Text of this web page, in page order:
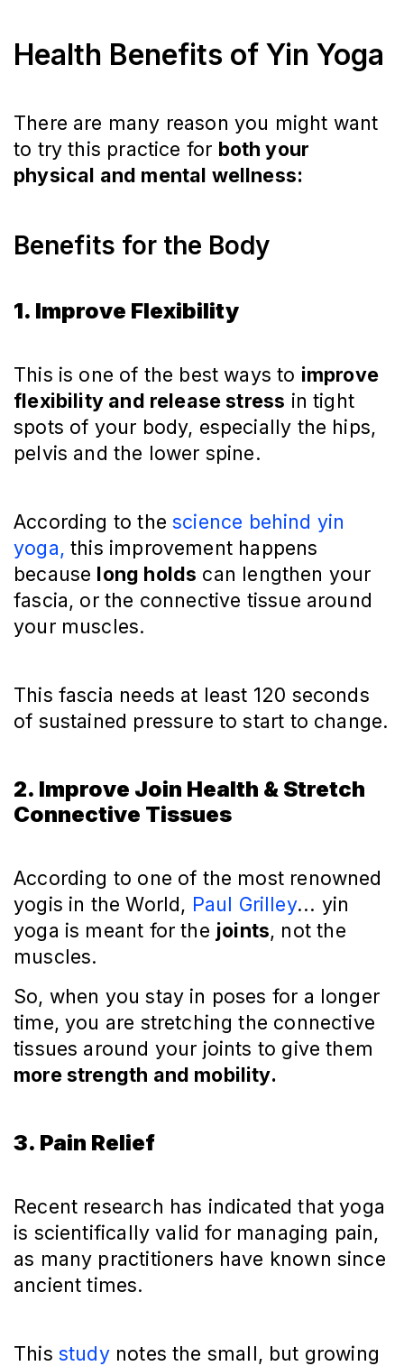
Health Benefits of Yin Yoga
There are many reason you might want
to try this practice for both your
physical and mental wellness:
Benefits for the Body
1. Improve Flexibility
This is one of the best ways to improve
flexibility and release stress in tight
spots of your body, especially the hips,
pelvis and the lower spine.
According to thescience behind yin
yoga, this improvement happens
because long holds can lengthen your
fascia, or the connective tissue around
your muscles.
This fascia needs at least 120 seconds
of sustained pressure to start to change.
2. Improve Join Health & Stretch
Connective Tissues
According to one of the most renowned
yogis in the World, Paul Grilley... yin
yoga is meant for the joints, not the
muscles.
So, when you stay in poses for a longer
time, you are stretching the connective
tissues around your joints to give them
more strength and mobility.
3. Pain Relief
Recent research has indicated that yoga
is scientifically valid for managing pain,
as many practitioners have known since
ancient times.
This studynotes the small, but growing